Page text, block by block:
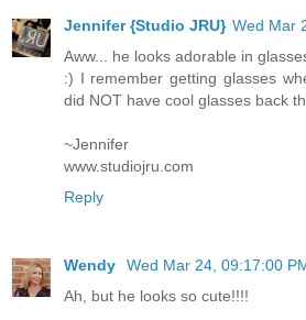
Jennifer {Studio JRU} Wed Mar
Aww... he looks adorable in
:) I remember getting glasses
did NOT have cool glasses back
~Jennifer
www.studiojru.com
Reply
Wendy
Wed Mar 24, 09:17:00
Ah, but he looks so cute!!!!